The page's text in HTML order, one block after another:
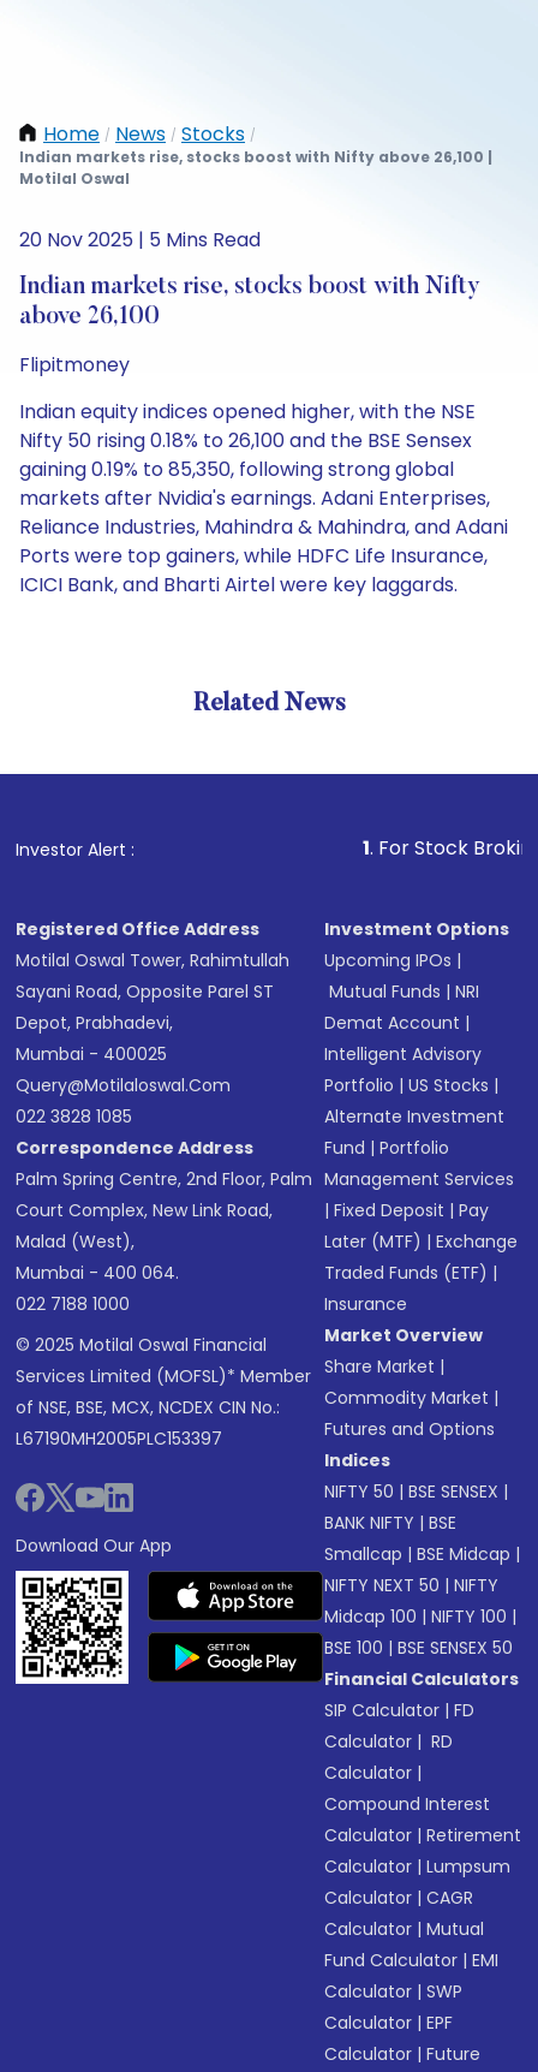
Home / News / Stocks /
Indian markets rise, stocks boost with Nifty above 26,100 |
Motilal Oswal
20 Nov 2025 | 5 Mins Read
Indian markets rise, stocks boost with Nifty
above 26,100
Flipitmoney
Indian equity indices opened higher, with the NSE
Nifty 50 rising 0.18% to 26,100 and the BSE Sensex
gaining 0.19% to 85,350, following strong global
markets after Nvidia's earnings. Adani Enterprises,
Reliance Industries, Mahindra & Mahindra, and Adani
Ports were top gainers, while HDFC Life Insurance,
ICICI Bank, and Bharti Airtel were key laggards.
Related News
Investor Alert : . For Stock Broking,
Registered Office Address
Motilal Oswal Tower, Rahimtullah
Sayani Road, Opposite Parel ST
Depot, Prabhadevi,
Mumbai - 400025
Query@motilaloswal.com
022 3828 1085
Correspondence Address
Palm Spring Centre, 2nd Floor, Palm
Court Complex, New Link Road,
Malad (West),
Mumbai - 400 064.
022 7188 1000
© 2025 Motilal Oswal Financial
Services Limited (MOFSL)* Member
of NSE, BSE, MCX, NCDEX CIN No.:
L67190MH2005PLC153397
Download Our App
Investment Options
Upcoming IPOs |
Mutual Funds |NRI
Demat Account |
Intelligent Advisory
Portfolio |US Stocks |
Alternate Investment
Fund |Portfolio
Management Services
|Fixed Deposit |Pay
Later (MTF) |Exchange
Traded Funds (ETF) |
Insurance
Market Overview
Share Market |
Commodity Market |
Futures and Options
Indices
NIFTY 50 |BSE SENSEX |
BANK NIFTY |BSE
Smallcap |BSE Midcap |
NIFTY NEXT 50 |NIFTY
Midcap 100 |NIFTY 100 |
BSE 100 |BSE SENSEX 50
Financial Calculators
SIP Calculator |FD
Calculator | RD
Calculator |
Compound Interest
Calculator |Retirement
Calculator |Lumpsum
Calculator |CAGR
Calculator |Mutual
Fund Calculator |EMI
Calculator |SWP
Calculator |EPF
Calculator |Future